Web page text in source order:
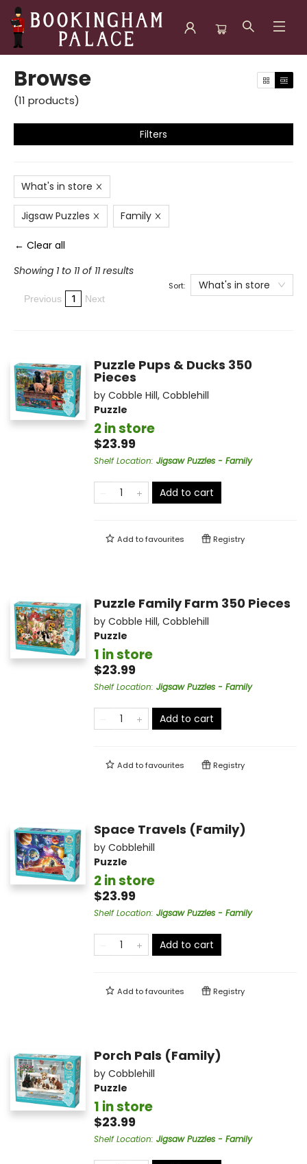
Browse
Browse
(11 products)
Filters
What's in store
Jigsaw Puzzles Family
← Clear all
Showing 1 to 11 of 11 results
Previous 1 Next
Sort: What's in store
Puzzle Pups & Ducks 350
Pieces
by Cobble Hill, Cobblehill
Puzzle
2 in store
$23.99
Shelf Location: Jigsaw Puzzles - Family
Add to cart
Add tofavourites Registry
Puzzle Family Farm 350 Pieces
by Cobble Hill, Cobblehill
Puzzle
1 in store
$23.99
Shelf Location: Jigsaw Puzzles - Family
Add to cart
Add tofavourites Registry
Space Travels (Family)
by Cobblehill
Puzzle
2 in store
$23.99
Shelf Location: Jigsaw Puzzles - Family
Add to cart
Add tofavourites Registry
Porch Pals (Family)
by Cobblehill
Puzzle
1 in store
$23.99
Shelf Location: Jigsaw Puzzles - Family